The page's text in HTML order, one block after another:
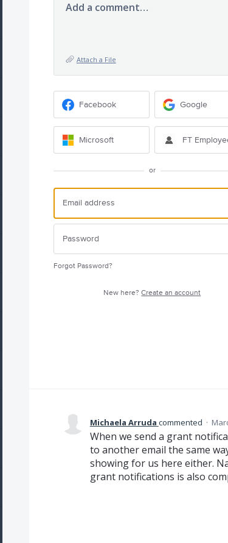
Add a comment…
Attach a File
Facebook Google
Microsoft FT
or
Forgot Password?
New here?Create an account
Michaela Arruda commented ·
When we send a grant
to another email the same
showing for us here either.
grant notifications is also